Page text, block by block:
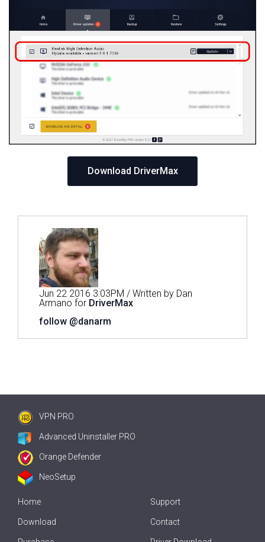
Download DriverMax
Jun 22 2016 3:03PM / Written by Dan
Armano for DriverMax
follow @danarm
VPN PRO
Advanced Uninstaller PRO
Orange Defender
NeoSetup
Home
Download
Support
Contact